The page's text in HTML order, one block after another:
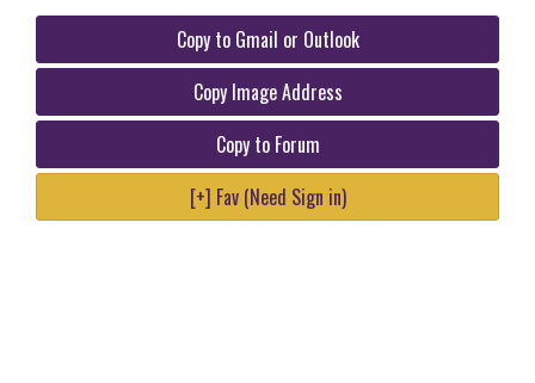
Copy to Gmail or Outlook
Copy Image Address
Copy to Forum
[+] Fav (Need Sign in)